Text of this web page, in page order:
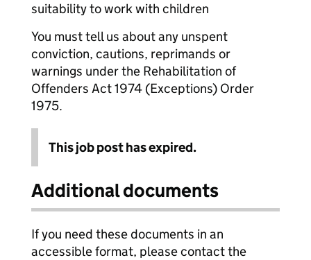
suitability to work with children
You must tell us about any unspent
conviction, cautions, reprimands or
warnings under the Rehabilitation of
Offenders Act 1974 (Exceptions) Order
1975.
This job post has expired.
Additional documents
If you need these documents in an
accessible format, please contact the